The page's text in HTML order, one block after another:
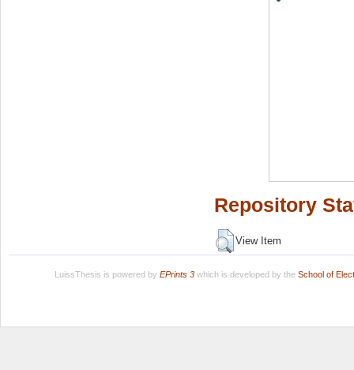
Repository
View Item
LuissThesis is powered by EPrints 3which is developed by the School of